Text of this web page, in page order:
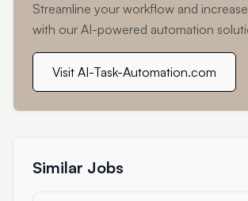
Streamline your workflow and
with our AI-powered automation
Visit AI-Task-Automation.com
Similar Jobs